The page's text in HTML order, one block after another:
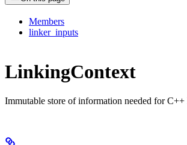
Members
linker_inputs
LinkingContext
Immutable store of information needed for